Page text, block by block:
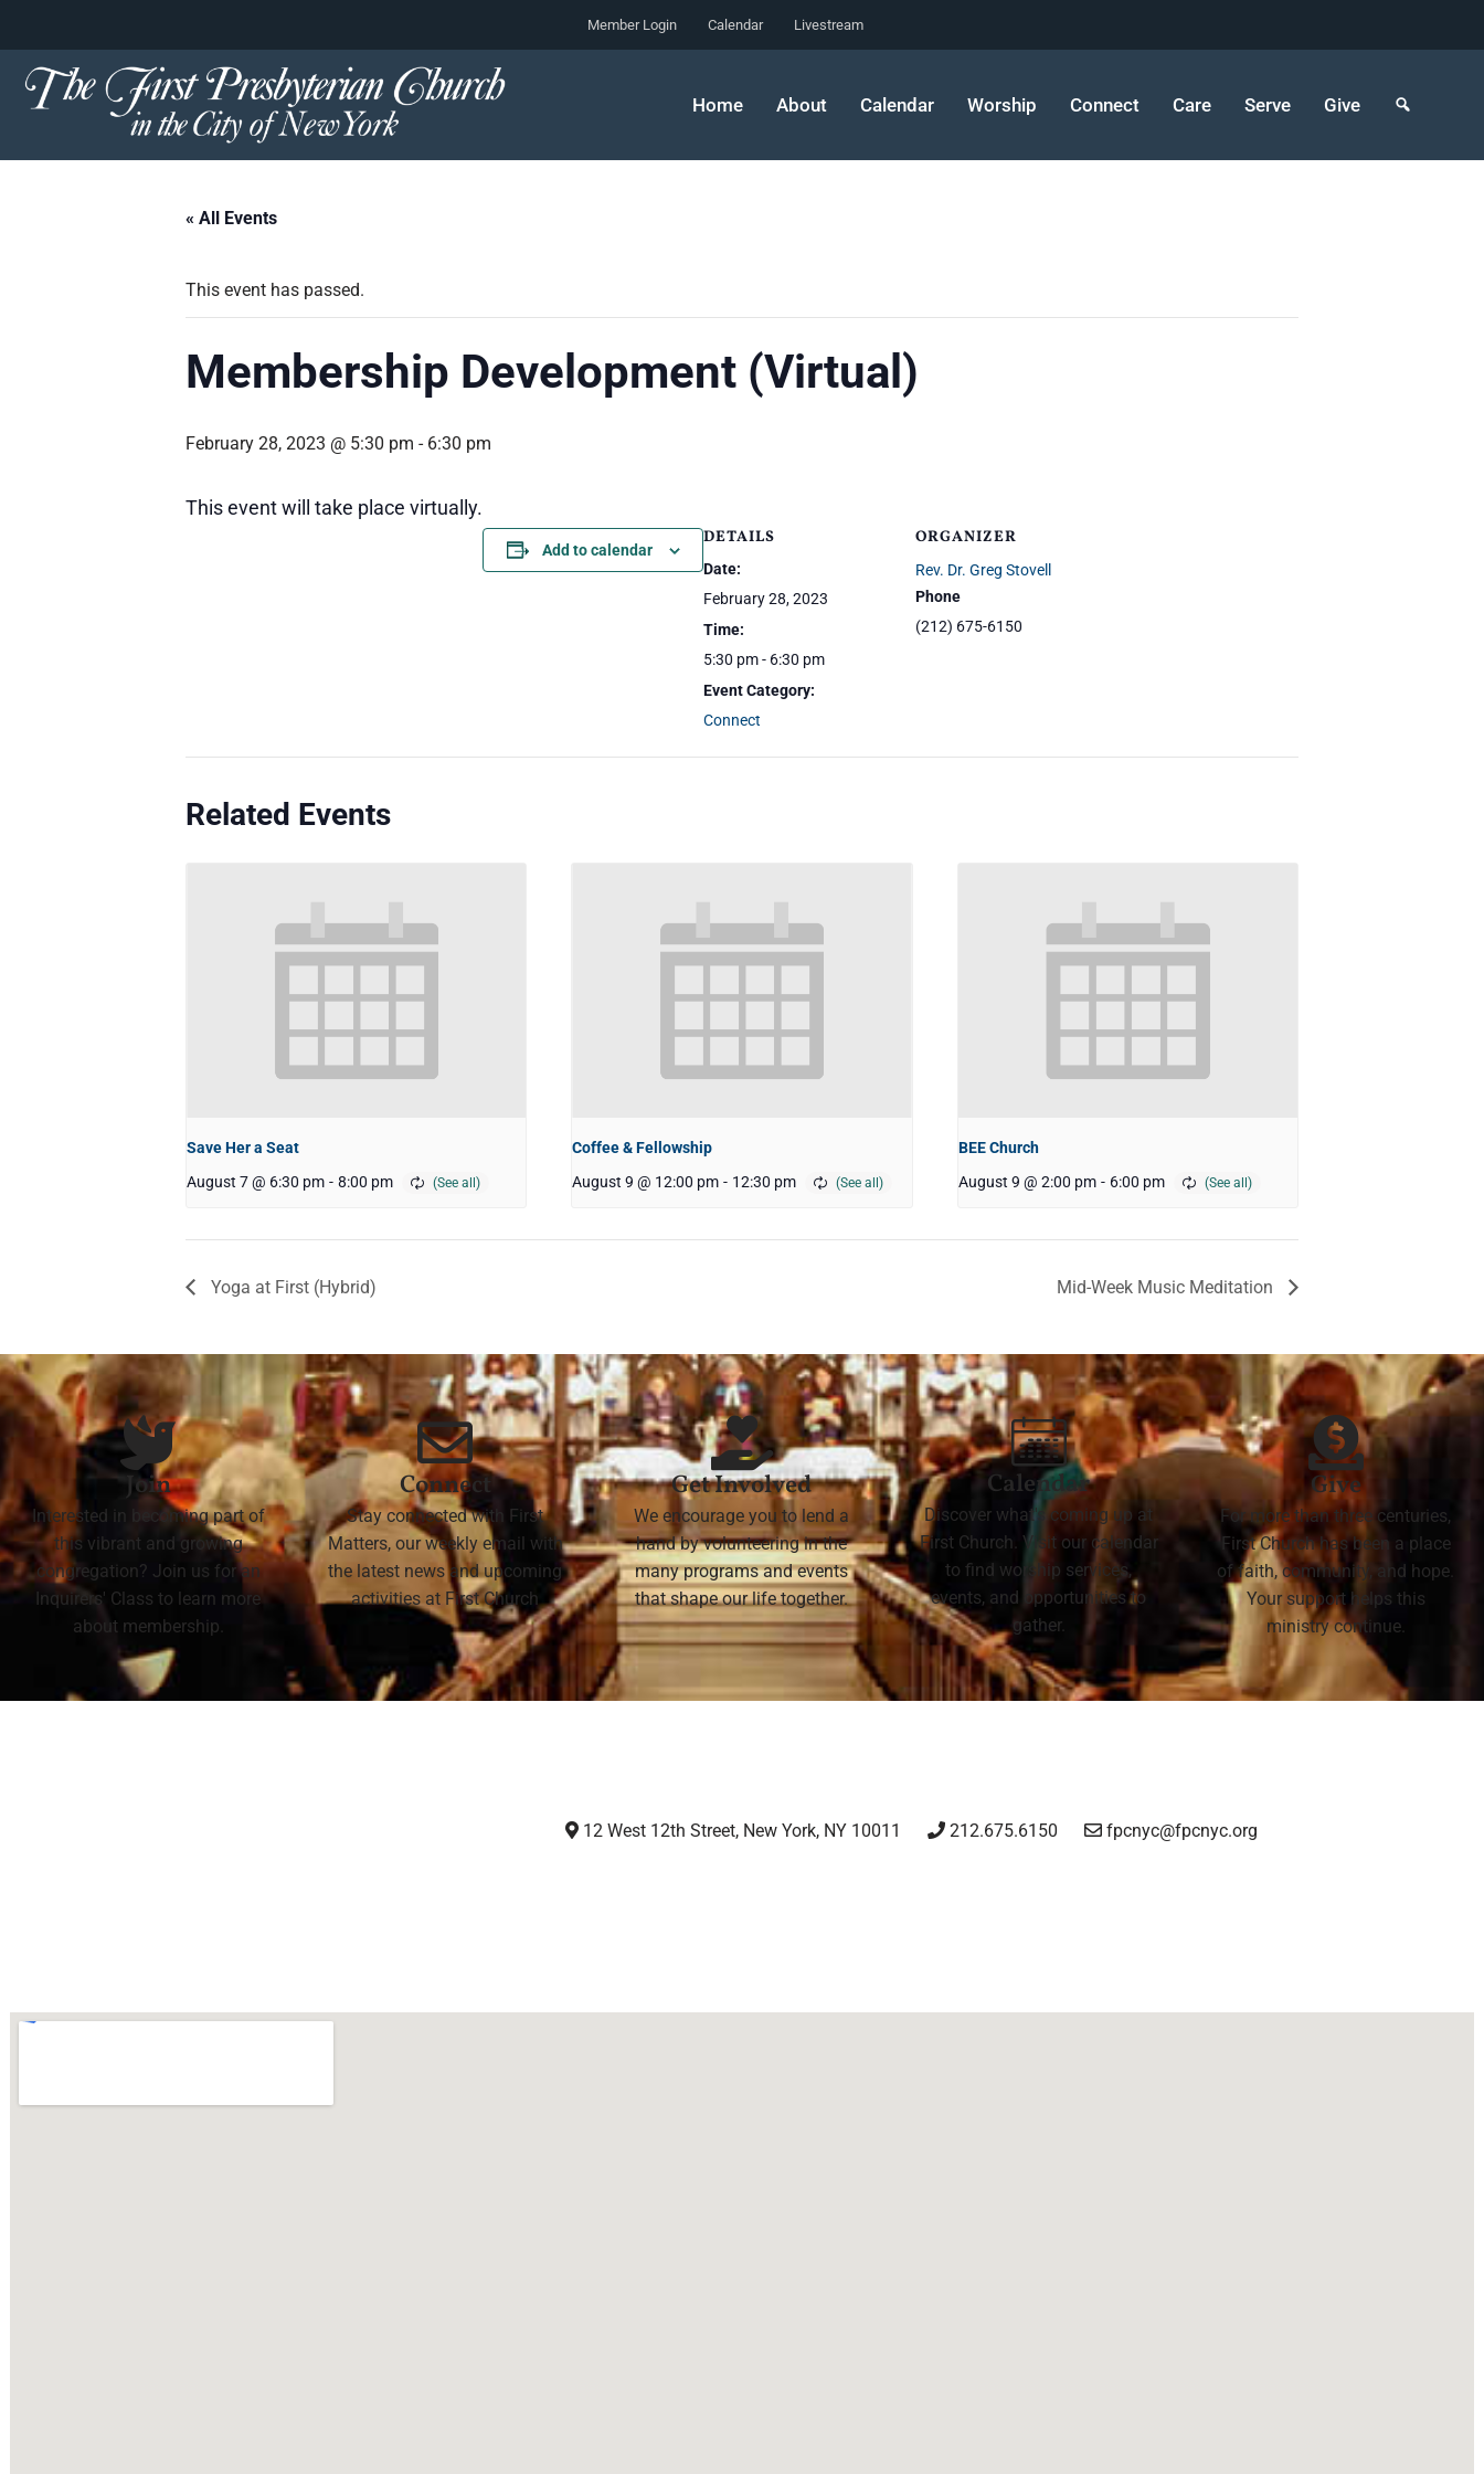
to
content
Member Login Calendar Livestream
Home About Calendar Worship Connect Care Serve Give
« All Events
This event has passed.
Membership Development (Virtual)
February 28, 2023 @ 5:30 pm - 6:30 pm
This event will take place virtually.
Add to calendar
DETAILS
Date:
February 28, 2023
Time:
5:30 pm - 6:30 pm
Event Category:
Connect
ORGANIZER
Rev. Dr. Greg Stovell
Phone
(212) 675-6150
Related Events
Save Her a Seat
August 7 @ 6:30 pm - 8:00 pm
Coffee & Fellowship
August 9 @ 12:00 pm - 12:30 pm
BEE Church
August 9 @ 2:00 pm - 6:00 pm
Yoga at First (Hybrid) Mid-Week Music Meditation
Join
Interested in becoming part of
this vibrant and growing
congregation? Join us for an
Inquirers' Class to learn more
about membership.
Connect
Stay connected with First
Matters, our weekly email with
the latest news and upcoming
activities at First Church
Get Involved
We encourage you to lend a
hand by volunteering in the
many programs and events
that shape our life together.
Calendar
Discover what's coming up at
First Church. Visit our calendar
to find worship services,
events, and opportunities to
gather.
Give
For more than three centuries,
First Church has been a place
of faith, community, and hope.
Your support helps this
ministry continue.
12 West 12th Street, New York, NY 10011 212.675.6150 fpcnyc@fpcnyc.org